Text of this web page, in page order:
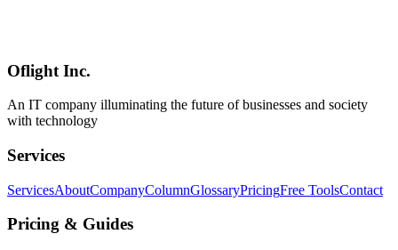
製造業
Oflight Inc.
An IT company illuminating the future of businesses and society
with technology
Services
ServicesAboutCompanyColumnGlossaryPricingFree ToolsContact
Pricing & Guides